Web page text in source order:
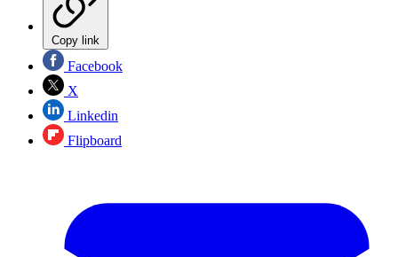
Copy link
Facebook
X
Linkedin
Flipboard